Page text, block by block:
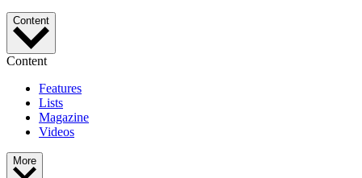
Content
Content
Features
Lists
Magazine
Videos
More